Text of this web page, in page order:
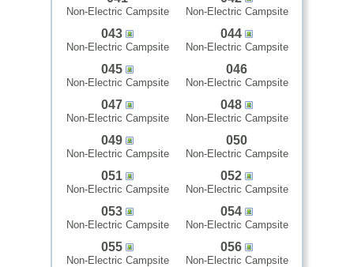
Non-Electric Campsite Non-Electric Campsite
043
Non-Electric Campsite
044
Non-Electric Campsite
045
Non-Electric Campsite
046
Non-Electric Campsite
047
Non-Electric Campsite
048
Non-Electric Campsite
049
Non-Electric Campsite
050
Non-Electric Campsite
051
Non-Electric Campsite
052
Non-Electric Campsite
053
Non-Electric Campsite
054
Non-Electric Campsite
055
Non-Electric Campsite
056
Non-Electric Campsite